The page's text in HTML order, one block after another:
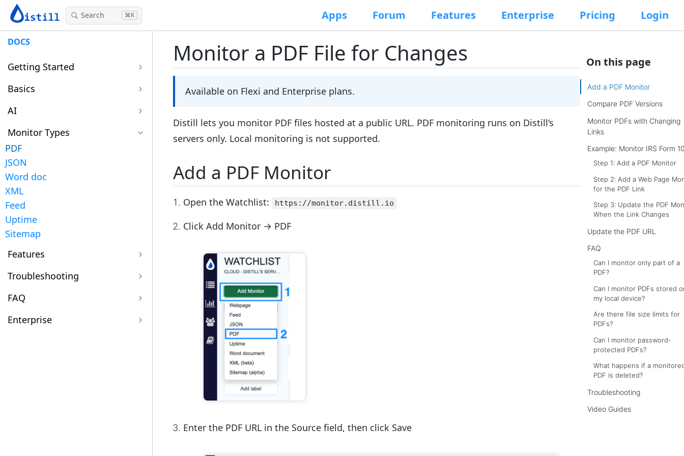
Search ⌘K Apps Forum Features Enterprise Pricing Login
DOCS
Getting Started
Basics
AI
Monitor Types
PDF
JSON
Word doc
XML
Feed
Uptime
Sitemap
Features
Troubleshooting
FAQ
Enterprise
Monitor a PDF File for Changes
Available on Flexi and Enterprise plans.
Distill lets you monitor PDF files hosted at a public URL. PDF monitoring runs on Distill’s
servers only. Local monitoring is not supported.
Add a PDF Monitor
Open the Watchlist: https://monitor.distill.io
Click Add Monitor → PDF
Enter the PDF URL in the Source field, then click Save
On this page
Add a PDF Monitor
Compare PDF Versions
Monitor PDFs with Changing
Links
Example: Monitor IRS Form
Step 1: Add a PDF Monitor
Step 2: Add a Web Page
for the PDF Link
Step 3: Update the PDF
When the Link Changes
Update the PDF URL
FAQ
Can I monitor only part of a
PDF?
Can I monitor PDFs stored
my local device?
Are there file size limits for
PDFs?
Can I monitor password-
protected PDFs?
What happens if a
PDF is deleted?
Troubleshooting
Video Guides